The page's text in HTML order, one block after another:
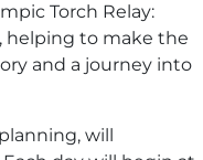
Torch Relay:
helping to make the
and a journey into
will